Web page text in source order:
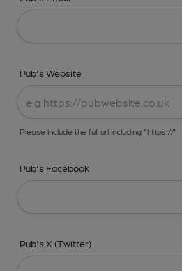
Pub's Website
Please include the full url including "https://"
Pub's Facebook
Pub's X (Twitter)